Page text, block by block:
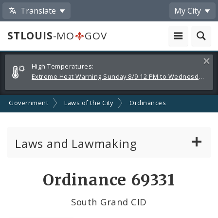
Translate My City
STLOUIS-MO
GOV
Alerts
and
Announcements
High Temperatures:
Extreme Heat Warning Sunday 8/9 12 PM to Wednesday 8/12 8 PM
Government Laws of the City Ordinances
Laws and Lawmaking
Ordinance 69331
South Grand CID